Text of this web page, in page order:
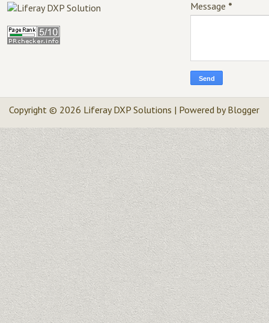
Message *
Copyright © 2026 Liferay DXP Solutions | Powered byBlogger